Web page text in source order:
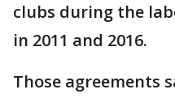
clubs during the
in 2011 and 2016.
Those agreements